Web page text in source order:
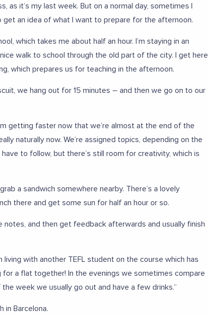
as it’s my last week. But on a normal day, sometimes I
an idea of what I want to prepare for the afternoon.
which takes me about half an hour. I’m staying in an
walk to school through the old part of the city. I get here
which prepares us for teaching in the afternoon.
we hang out for 15 minutes – and then we go on to our
getting faster now that we’re almost at the end of the
naturally now. We’re assigned topics, depending on the
to follow, but there’s still room for creativity, which is
a sandwich somewhere nearby. There’s a lovely
there and get some sun for half an hour or so.
and then get feedback afterwards and usually finish
with another TEFL student on the course which has
a flat together! In the evenings we sometimes compare
week we usually go out and have a few drinks.”
in Barcelona.